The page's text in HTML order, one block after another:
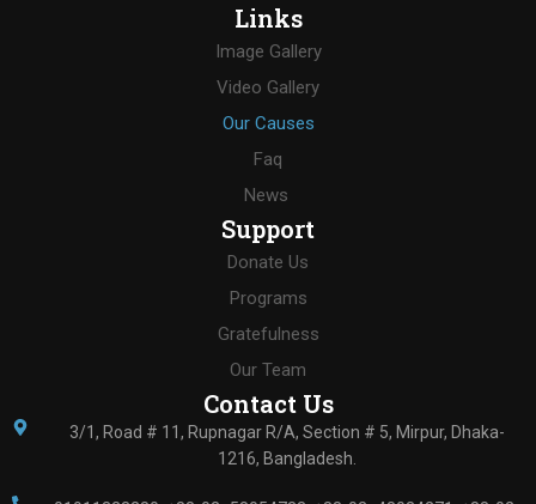
Links
Image Gallery
Video Gallery
Our Causes
Faq
News
Support
Donate Us
Programs
Gratefulness
Our Team
Contact Us
3/1, Road # 11, Rupnagar R/A, Section # 5, Mirpur, Dhaka-
1216, Bangladesh.